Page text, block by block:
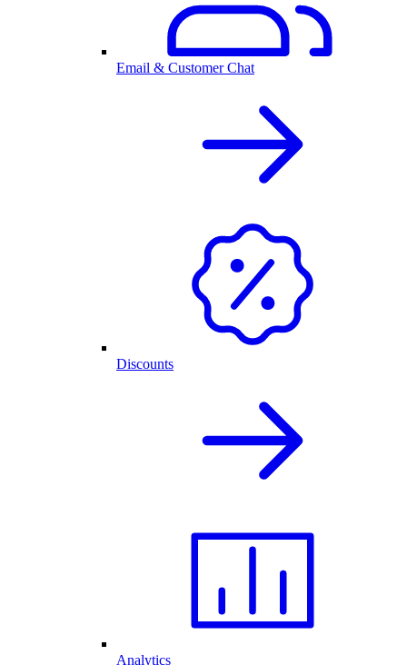
Email & Customer Chat
Discounts
Analytics